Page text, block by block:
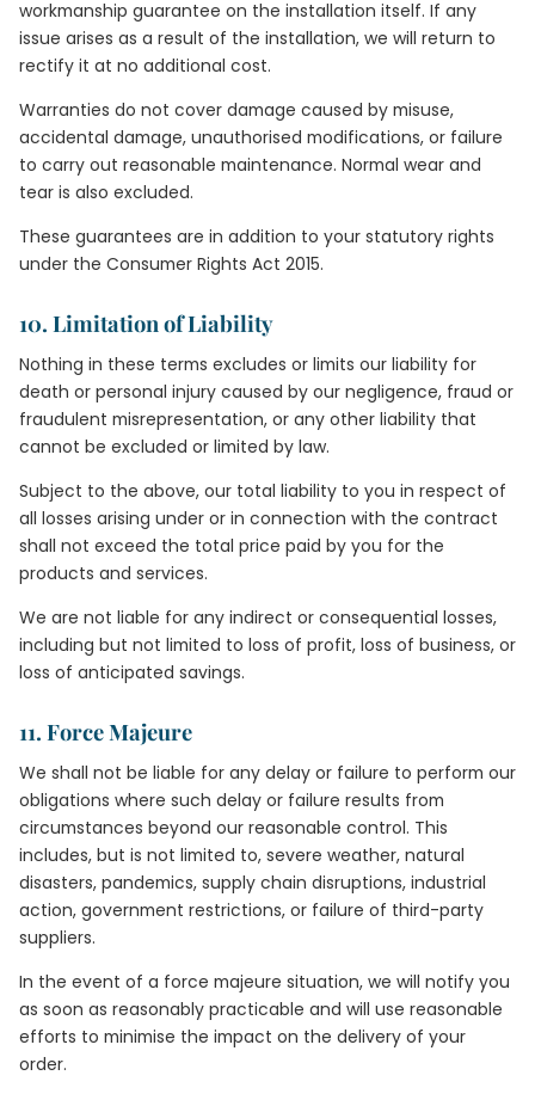
workmanship guarantee on the installation itself. If any
issue arises as a result of the installation, we will return to
rectify it at no additional cost.
Warranties do not cover damage caused by misuse,
accidental damage, unauthorised modifications, or failure
to carry out reasonable maintenance. Normal wear and
tear is also excluded.
These guarantees are in addition to your statutory rights
under the Consumer Rights Act 2015.
10. Limitation of Liability
Nothing in these terms excludes or limits our liability for
death or personal injury caused by our negligence, fraud or
fraudulent misrepresentation, or any other liability that
cannot be excluded or limited by law.
Subject to the above, our total liability to you in respect of
all losses arising under or in connection with the contract
shall not exceed the total price paid by you for the
products and services.
We are not liable for any indirect or consequential losses,
including but not limited to loss of profit, loss of business, or
loss of anticipated savings.
11. Force Majeure
We shall not be liable for any delay or failure to perform our
obligations where such delay or failure results from
circumstances beyond our reasonable control. This
includes, but is not limited to, severe weather, natural
disasters, pandemics, supply chain disruptions, industrial
action, government restrictions, or failure of third-party
suppliers.
In the event of a force majeure situation, we will notify you
as soon as reasonably practicable and will use reasonable
efforts to minimise the impact on the delivery of your
order.